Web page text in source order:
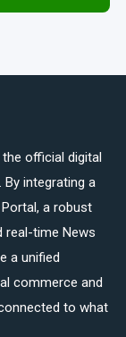
official digital
integrating a
a robust
real-time News
a unified
commerce and
to what